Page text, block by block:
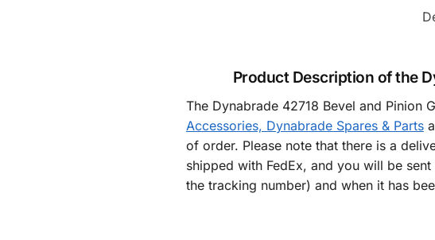
Product Description of the
The Dynabrade 42718 Bevel and Pinion
Accessories, Dynabrade Spares & Parts
of order. Please note that there is a
shipped with FedEx, and you will be
the tracking number) and when it has